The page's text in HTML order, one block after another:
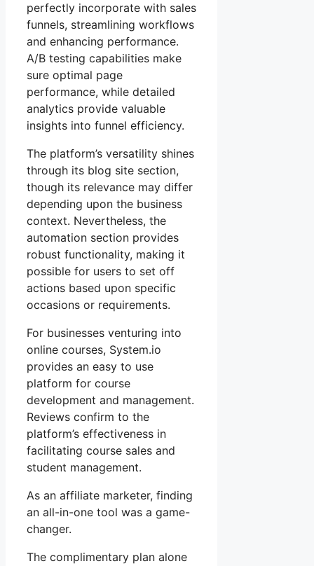
perfectly incorporate with sales
funnels, streamlining workflows
and enhancing performance.
A/B testing capabilities make
sure optimal page
performance, while detailed
analytics provide valuable
insights into funnel efficiency.
The platform’s versatility shines
through its blog site section,
though its relevance may differ
depending upon the business
context. Nevertheless, the
automation section provides
robust functionality, making it
possible for users to set off
actions based upon specific
occasions or requirements.
For businesses venturing into
online courses, System.io
provides an easy to use
platform for course
development and management.
Reviews confirm to the
platform’s effectiveness in
facilitating course sales and
student management.
As an affiliate marketer, finding
an all-in-one tool was a game-
changer.
The complimentary plan alone